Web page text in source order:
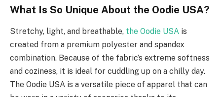
What Is So Unique About the Oodie USA?
Stretchy, light, and breathable, the Oodie USA is
created from a premium polyester and spandex
combination. Because of the fabric’s extreme softness
and coziness, it is ideal for cuddling up on a chilly day.
The Oodie USA is a versatile piece of apparel that can